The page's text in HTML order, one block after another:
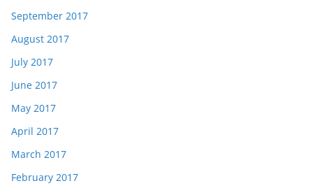
September 2017
August 2017
July 2017
June 2017
May 2017
April 2017
March 2017
February 2017